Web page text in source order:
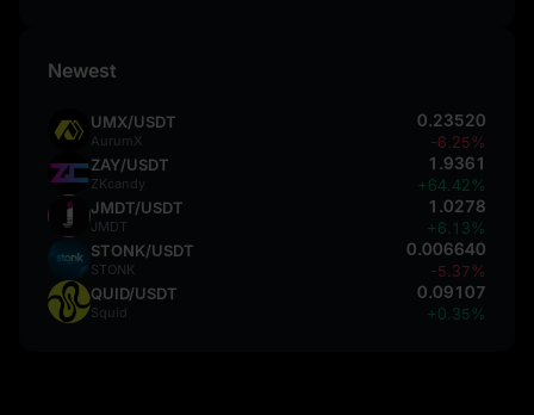
Newest
UMX/USDT
AurumX
0.23520
-6.25%
ZAY/USDT
ZKcandy
1.9361
+64.42%
JMDT/USDT
JMDT
1.0278
+6.13%
STONK/USDT
STONK
0.006640
-5.37%
QUID/USDT
Squid
0.09107
+0.35%